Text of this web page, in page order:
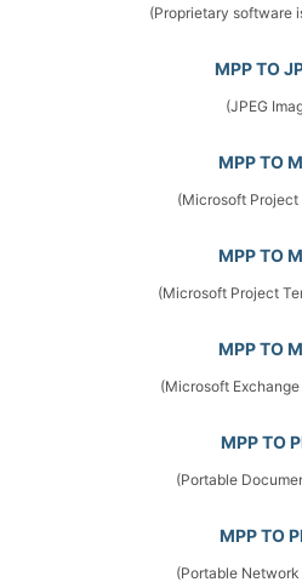
(Proprietary software
MPP TO
(JPEG
MPP TO
(Microsoft Project
MPP TO
(Microsoft Project
MPP TO
(Microsoft Exchange
MPP TO
(Portable
MPP TO
(Portable